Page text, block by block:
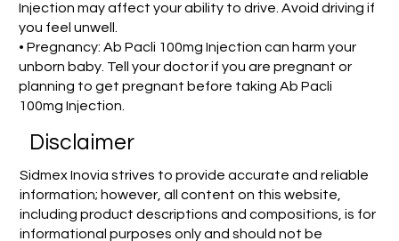
Injection may affect your ability to drive. Avoid driving if
you feel unwell.
• Pregnancy: Ab Pacli 100mg Injection can harm your
unborn baby. Tell your doctor if you are pregnant or
planning to get pregnant before taking Ab Pacli
100mg Injection.
Disclaimer
Sidmex Inovia strives to provide accurate and reliable
information; however, all content on this website,
including product descriptions and compositions, is for
informational purposes only and should not be